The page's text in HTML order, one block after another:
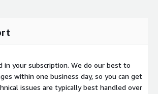
in your subscription. We do our best to
within one business day, so you can get
issues are typically best handled over